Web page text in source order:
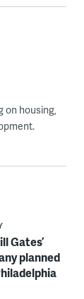
on housing,
Gates’
planned